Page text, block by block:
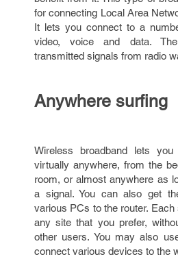
for connecting Local Area
It lets you connect to a
video, voice and data.
transmitted signals from radio
Anywhere surfing
Wireless broadband lets
virtually anywhere, from the
room, or almost anywhere as
a signal. You can also get
various PCs to the router.
any site that you prefer,
other users. You may also
connect various devices to the